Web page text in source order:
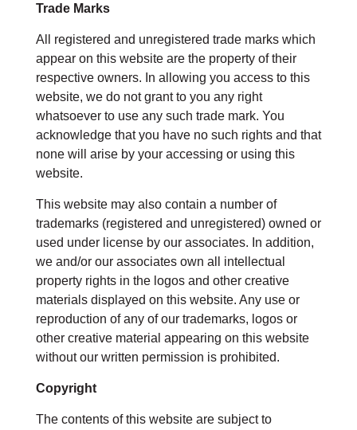
Trade Marks
All registered and unregistered trade marks which
appear on this website are the property of their
respective owners. In allowing you access to this
website, we do not grant to you any right
whatsoever to use any such trade mark. You
acknowledge that you have no such rights and that
none will arise by your accessing or using this
website.
This website may also contain a number of
trademarks (registered and unregistered) owned or
used under license by our associates. In addition,
we and/or our associates own all intellectual
property rights in the logos and other creative
materials displayed on this website. Any use or
reproduction of any of our trademarks, logos or
other creative material appearing on this website
without our written permission is prohibited.
Copyright
The contents of this website are subject to